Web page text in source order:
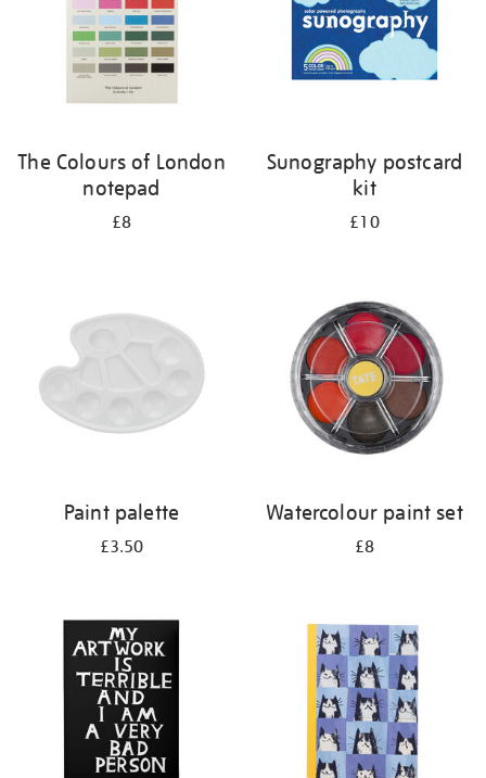
The Colours of London
notepad
£8
Sunography postcard
kit
£10
Paint palette
£3.50
Watercolour paint set
£8